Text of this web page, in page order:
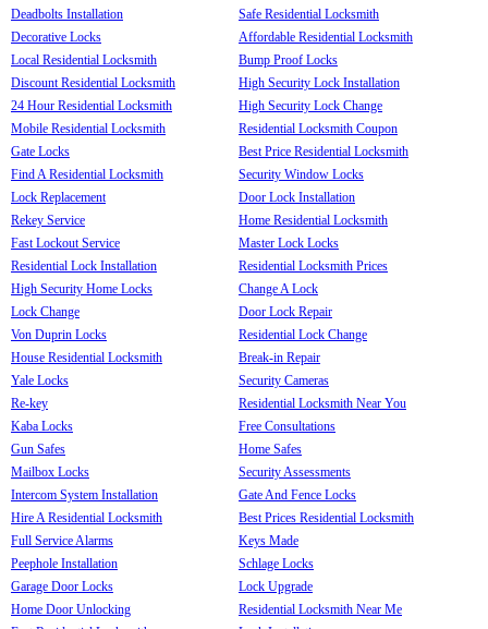
Deadbolts Installation
Decorative Locks
Local Residential Locksmith
Discount Residential Locksmith
24 Hour Residential Locksmith
Mobile Residential Locksmith
Gate Locks
Find A Residential Locksmith
Lock Replacement
Rekey Service
Fast Lockout Service
Residential Lock Installation
High Security Home Locks
Lock Change
Von Duprin Locks
House Residential Locksmith
Yale Locks
Re-key
Kaba Locks
Gun Safes
Mailbox Locks
Intercom System Installation
Hire A Residential Locksmith
Full Service Alarms
Peephole Installation
Garage Door Locks
Home Door Unlocking
Safe Residential Locksmith
Affordable Residential Locksmith
Bump Proof Locks
High Security Lock Installation
High Security Lock Change
Residential Locksmith Coupon
Best Price Residential Locksmith
Security Window Locks
Door Lock Installation
Home Residential Locksmith
Master Lock Locks
Residential Locksmith Prices
Change A Lock
Door Lock Repair
Residential Lock Change
Break-in Repair
Security Cameras
Residential Locksmith Near You
Free Consultations
Home Safes
Security Assessments
Gate And Fence Locks
Best Prices Residential Locksmith
Keys Made
Schlage Locks
Lock Upgrade
Residential Locksmith Near Me